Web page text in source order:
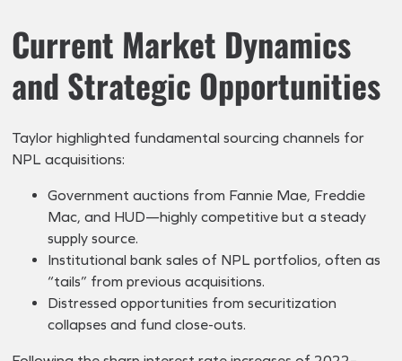
Current Market Dynamics
and Strategic Opportunities
Taylor highlighted fundamental sourcing channels for
NPL acquisitions:
Government auctions from Fannie Mae, Freddie
Mac, and HUD—highly competitive but a steady
supply source.
Institutional bank sales of NPL portfolios, often as
“tails” from previous acquisitions.
Distressed opportunities from securitization
collapses and fund close-outs.